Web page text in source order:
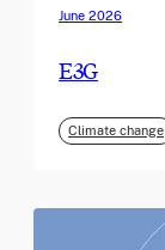
June 2026
E3G
Climate change